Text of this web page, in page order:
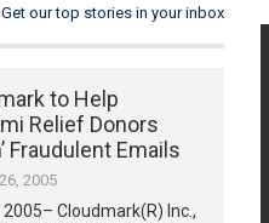
Get our top stories in your inbox
to Help
Relief Donors
Fraudulent Emails
2005
2005– Cloudmark(R) Inc.,